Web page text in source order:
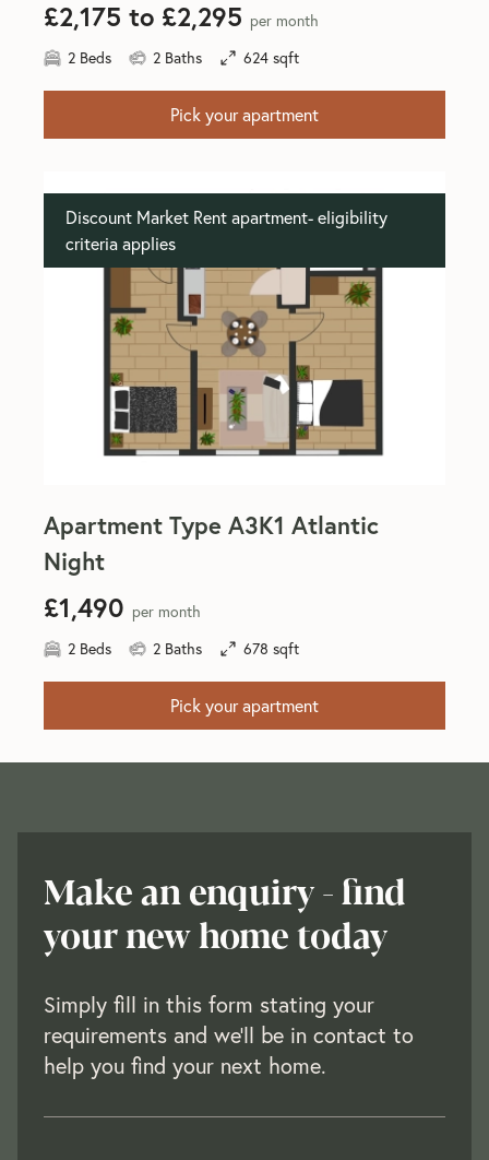
£2,175 to £2,295 per month
2 Beds
2 Baths 624 sqft
Pick your apartment
Apartment Type A3K1 Atlantic
Night
£1,490 per month
2 Beds
2 Baths 678 sqft
Pick your apartment
Discount Market Rent apartment- eligibility
criteria applies
Make an enquiry - find
your new home today
Simply fill in this form stating your
requirements and we'll be in contact to
help you find your next home.